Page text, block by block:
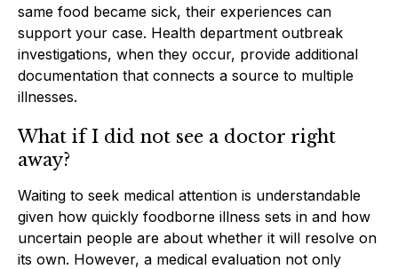
same food became sick, their experiences can
support your case. Health department outbreak
investigations, when they occur, provide additional
documentation that connects a source to multiple
illnesses.
What if I did not see a doctor right
away?
Waiting to seek medical attention is understandable
given how quickly foodborne illness sets in and how
uncertain people are about whether it will resolve on
its own. However, a medical evaluation not only